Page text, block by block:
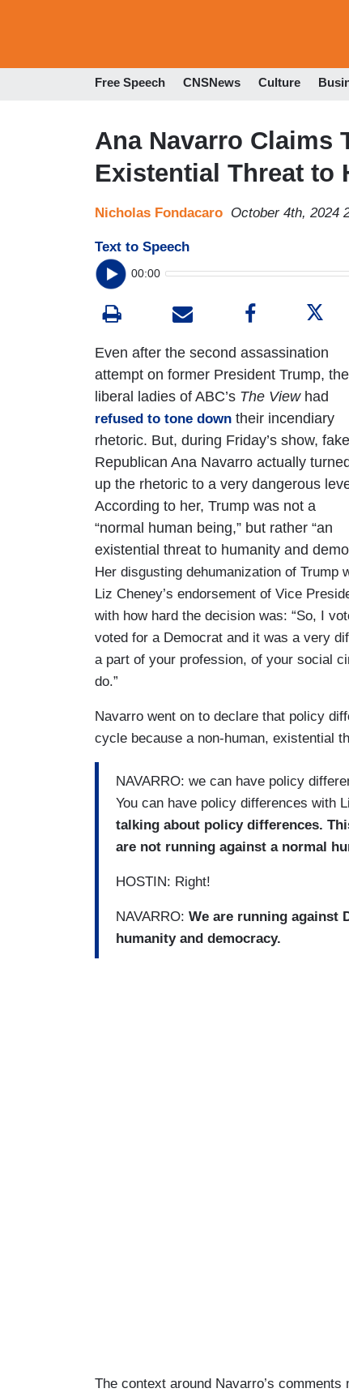
Free Speech CNSNews Culture
Ana Navarro Claims
Existential Threat to
Nicholas Fondacaro October 4th, 2024
Text to Speech
00:00
Even after the second assassination
attempt on former President Trump, the
liberal ladies of ABC’s The Viewhad
refused to tone down their incendiary
rhetoric. But, during Friday’s show, fake
Republican Ana Navarro actually
up the rhetoric to a very dangerous
According to her, Trump was not a
“normal human being,” but rather “an
existential threat to humanity and
Her disgusting dehumanization of Trump
Liz Cheney’s endorsement of Vice
with how hard the decision was: “So, I
voted for a Democrat and it was a very
a part of your profession, of your social
do.”
Navarro went on to declare that policy
cycle because a non-human, existential
NAVARRO: we can have policy
You can have policy differences with
talking about policy differences.
are not running against a normal
HOSTIN: Right!
NAVARRO: We are running against
humanity and democracy.
The context around Navarro’s